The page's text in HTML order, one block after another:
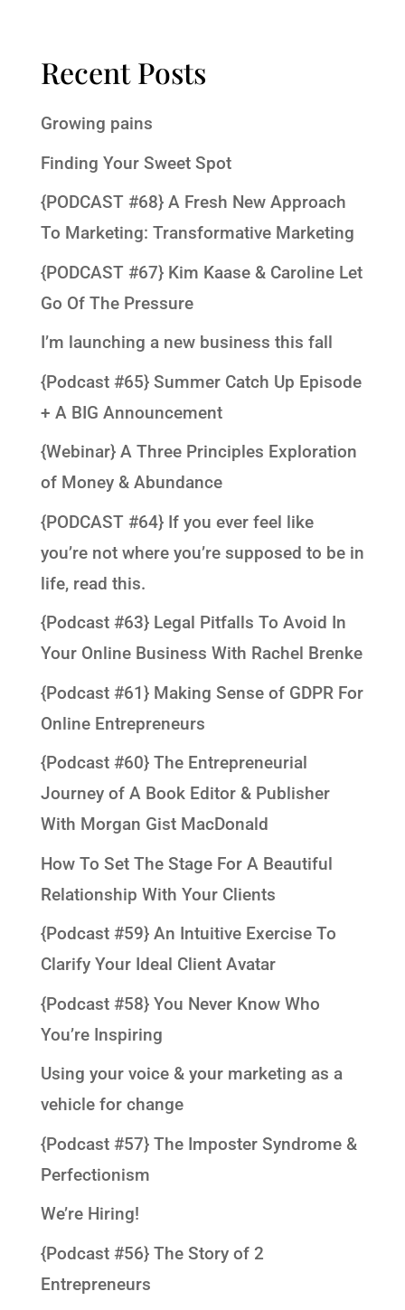
Recent Posts
Growing pains
Finding Your Sweet Spot
{PODCAST #68} A Fresh New Approach
To Marketing: Transformative Marketing
{PODCAST #67} Kim Kaase & Caroline Let
Go Of The Pressure
I’m launching a new business this fall
{Podcast #65} Summer Catch Up Episode
+ A BIG Announcement
{Webinar} A Three Principles Exploration
of Money & Abundance
{PODCAST #64} If you ever feel like
you’re not where you’re supposed to be in
life, read this.
{Podcast #63} Legal Pitfalls To Avoid In
Your Online Business With Rachel Brenke
{Podcast #61} Making Sense of GDPR For
Online Entrepreneurs
{Podcast #60} The Entrepreneurial
Journey of A Book Editor & Publisher
With Morgan Gist MacDonald
How To Set The Stage For A Beautiful
Relationship With Your Clients
{Podcast #59} An Intuitive Exercise To
Clarify Your Ideal Client Avatar
{Podcast #58} You Never Know Who
You’re Inspiring
Using your voice & your marketing as a
vehicle for change
{Podcast #57} The Imposter Syndrome &
Perfectionism
We’re Hiring!
{Podcast #56} The Story of 2
Entrepreneurs